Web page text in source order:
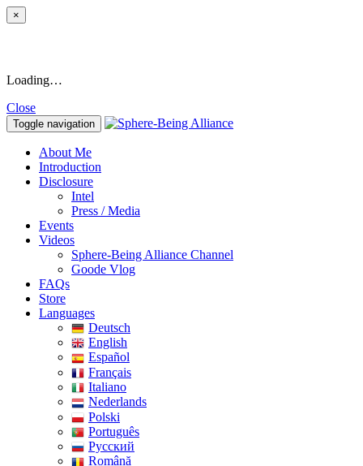
×
Loading…
Close
Toggle navigation
About Me
Introduction
Disclosure
Intel
Press / Media
Events
Videos
Sphere-Being Alliance Channel
Goode Vlog
FAQs
Store
Languages
Deutsch
English
Español
Français
Italiano
Nederlands
Polski
Português
Pусский
Română